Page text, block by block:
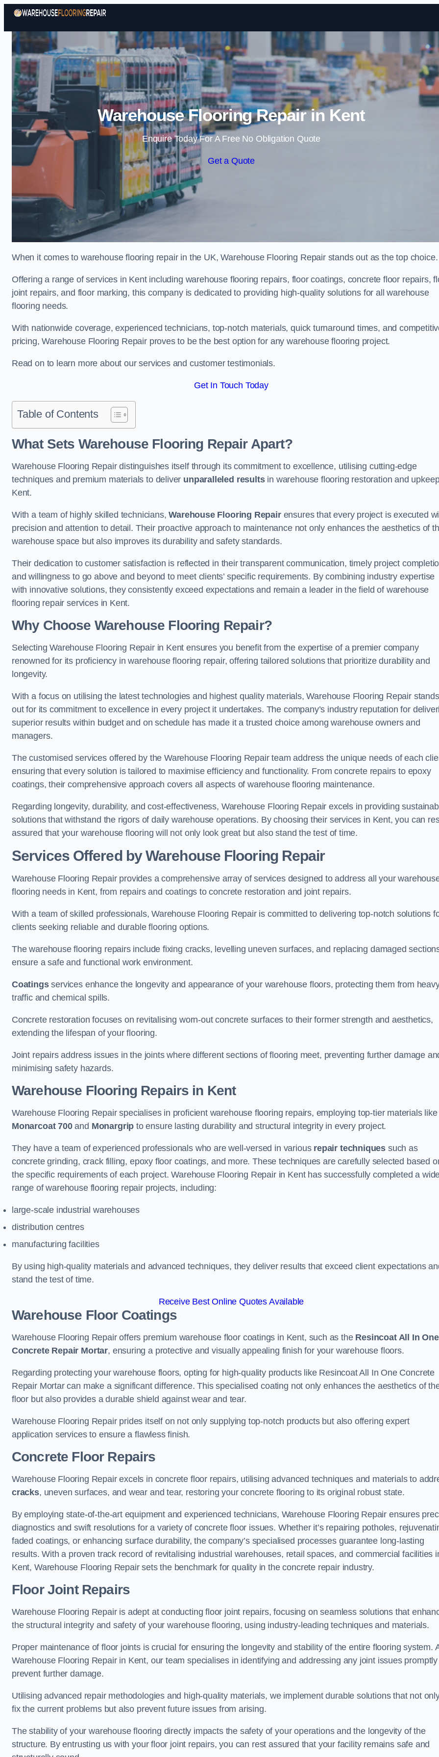
Skip to content
Warehouse Flooring Repair in Kent
Enquire Today For A Free No Obligation Quote
Get a Quote
When it comes to warehouse flooring repair in the UK, Warehouse Flooring Repair stands out as the top choice.
Offering a range of services in Kent including warehouse flooring repairs, floor coatings, concrete floor repairs,
joint repairs, and floor marking, this company is dedicated to providing high-quality solutions for all warehouse
flooring needs.
With nationwide coverage, experienced technicians, top-notch materials, quick turnaround times, and
pricing, Warehouse Flooring Repair proves to be the best option for any warehouse flooring project.
Read on to learn more about our services and customer testimonials.
Get In Touch Today
Table of Contents
What Sets Warehouse Flooring Repair Apart?
Warehouse Flooring Repair distinguishes itself through its commitment to excellence, utilising cutting-edge
techniques and premium materials to deliver unparalleled resultsin warehouse flooring restoration and
Kent.
With a team of highly skilled technicians,Warehouse Flooring Repairensures that every project is executed
precision and attention to detail. Their proactive approach to maintenance not only enhances the aesthetics of
warehouse space but also improves its durability and safety standards.
Their dedication to customer satisfaction is reflected in their transparent communication, timely project
and willingness to go above and beyond to meet clients’ specific requirements. By combining industry expertise
with innovative solutions, they consistently exceed expectations and remain a leader in the field of warehouse
flooring repair services in Kent.
Why Choose Warehouse Flooring Repair?
Selecting Warehouse Flooring Repair in Kent ensures you benefit from the expertise of a premier company
renowned for its proficiency in warehouse flooring repair, offering tailored solutions that prioritize durability and
longevity.
With a focus on utilising the latest technologies and highest quality materials, Warehouse Flooring Repair stands
out for its commitment to excellence in every project it undertakes. The company’s industry reputation for
superior results within budget and on schedule has made it a trusted choice among warehouse owners and
managers.
The customised services offered by the Warehouse Flooring Repair team address the unique needs of each
ensuring that every solution is tailored to maximise efficiency and functionality. From concrete repairs to epoxy
coatings, their comprehensive approach covers all aspects of warehouse flooring maintenance.
Regarding longevity, durability, and cost-effectiveness, Warehouse Flooring Repair excels in providing
solutions that withstand the rigors of daily warehouse operations. By choosing their services in Kent, you can
assured that your warehouse flooring will not only look great but also stand the test of time.
Services Offered by Warehouse Flooring Repair
Warehouse Flooring Repair provides a comprehensive array of services designed to address all your
flooring needs in Kent, from repairs and coatings to concrete restoration and joint repairs.
With a team of skilled professionals, Warehouse Flooring Repair is committed to delivering top-notch solutions
clients seeking reliable and durable flooring options.
The warehouse flooring repairs include fixing cracks, levelling uneven surfaces, and replacing damaged
ensure a safe and functional work environment.
Coatingsservices enhance the longevity and appearance of your warehouse floors, protecting them from
traffic and chemical spills.
Concrete restoration focuses on revitalising worn-out concrete surfaces to their former strength and aesthetics,
extending the lifespan of your flooring.
Joint repairs address issues in the joints where different sections of flooring meet, preventing further damage
minimising safety hazards.
Warehouse Flooring Repairs in Kent
Warehouse Flooring Repair specialises in proficient warehouse flooring repairs, employing top-tier materials like
Monarcoat 700and Monargrip to ensure lasting durability and structural integrity in every project.
They have a team of experienced professionals who are well-versed in various repair techniques such as
concrete grinding, crack filling, epoxy floor coatings, and more. These techniques are carefully selected based
the specific requirements of each project. Warehouse Flooring Repair in Kent has successfully completed a
range of warehouse flooring repair projects, including:
large-scale industrial warehouses
distribution centres
manufacturing facilities
By using high-quality materials and advanced techniques, they deliver results that exceed client expectations
stand the test of time.
Receive Best Online Quotes Available
Warehouse Floor Coatings
Warehouse Flooring Repair offers premium warehouse floor coatings in Kent, such as the Resincoat All In One
Concrete Repair Mortar, ensuring a protective and visually appealing finish for your warehouse floors.
Regarding protecting your warehouse floors, opting for high-quality products like Resincoat All In One Concrete
Repair Mortar can make a significant difference. This specialised coating not only enhances the aesthetics of
floor but also provides a durable shield against wear and tear.
Warehouse Flooring Repair prides itself on not only supplying top-notch products but also offering expert
application services to ensure a flawless finish.
Concrete Floor Repairs
Warehouse Flooring Repair excels in concrete floor repairs, utilising advanced techniques and materials to
cracks, uneven surfaces, and wear and tear, restoring your concrete flooring to its original robust state.
By employing state-of-the-art equipment and experienced technicians, Warehouse Flooring Repair ensures
diagnostics and swift resolutions for a variety of concrete floor issues. Whether it’s repairing potholes,
faded coatings, or enhancing surface durability, the company’s specialised processes guarantee long-lasting
results. With a proven track record of revitalising industrial warehouses, retail spaces, and commercial facilities
Kent, Warehouse Flooring Repair sets the benchmark for quality in the concrete repair industry.
Floor Joint Repairs
Warehouse Flooring Repair is adept at conducting floor joint repairs, focusing on seamless solutions that
the structural integrity and safety of your warehouse flooring, using industry-leading techniques and materials.
Proper maintenance of floor joints is crucial for ensuring the longevity and stability of the entire flooring system.
Warehouse Flooring Repair in Kent, our team specialises in identifying and addressing any joint issues
prevent further damage.
Utilising advanced repair methodologies and high-quality materials, we implement durable solutions that not
fix the current problems but also prevent future issues from arising.
The stability of your warehouse flooring directly impacts the safety of your operations and the longevity of the
structure. By entrusting us with your floor joint repairs, you can rest assured that your facility remains safe and